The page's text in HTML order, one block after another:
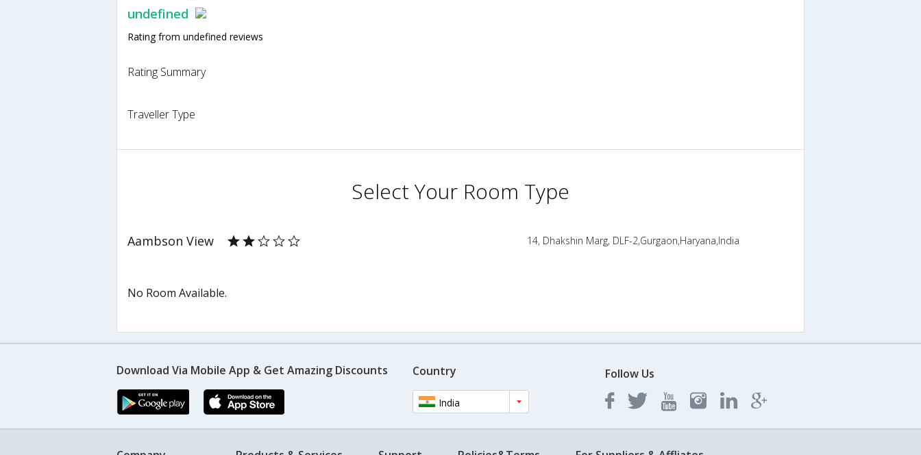
undefined
Rating from undefined reviews
Rating Summary
Traveller Type
Select Your Room Type
Aambson View 14, Dhakshin Marg, DLF-2,Gurgaon,Haryana,India
No Room Available.
Download Via Mobile App & Get Amazing Discounts Country
India
Follow Us